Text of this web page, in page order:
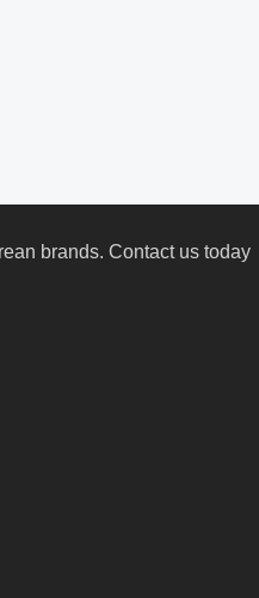
brands. Contact us today